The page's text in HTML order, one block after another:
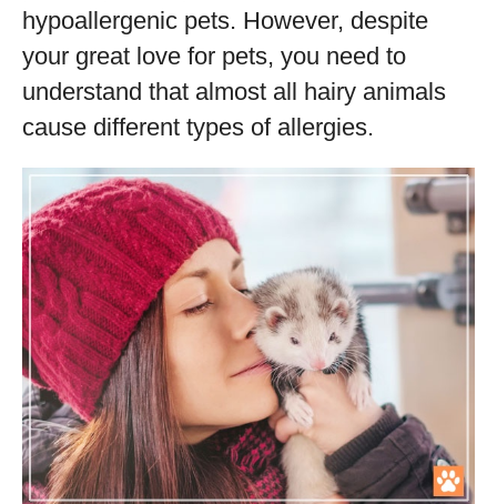
hypoallergenic pets. However, despite
your great love for pets, you need to
understand that almost all hairy animals
cause different types of allergies.